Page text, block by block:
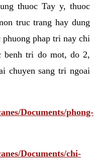
thuoc Tay y, thuoc
truc trang hay dung
phuong phap tri nay chi
benh tri do mot, do 2,
chuyen sang tri ngoai
Documents/phong-
Documents/chi-